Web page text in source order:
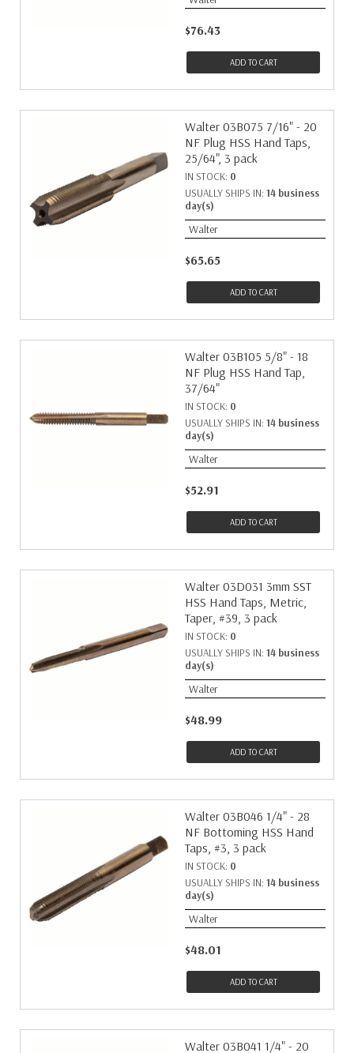
$76.43
ADD TO CART
Walter 03B075 7/16" - 20
NF Plug HSS Hand Taps,
25/64", 3 pack
IN STOCK: 0
USUALLY SHIPS IN: 14 business
day(s)
Walter
$65.65
ADD TO CART
Walter 03B105 5/8" - 18
NF Plug HSS Hand Tap,
37/64"
IN STOCK: 0
USUALLY SHIPS IN: 14 business
day(s)
Walter
$52.91
ADD TO CART
Walter 03D031 3mm SST
HSS Hand Taps, Metric,
Taper, #39, 3 pack
IN STOCK: 0
USUALLY SHIPS IN: 14 business
day(s)
Walter
$48.99
ADD TO CART
Walter 03B046 1/4" - 28
NF Bottoming HSS Hand
Taps, #3, 3 pack
IN STOCK: 0
USUALLY SHIPS IN: 14 business
day(s)
Walter
$48.01
ADD TO CART
Walter 03B041 1/4" - 20